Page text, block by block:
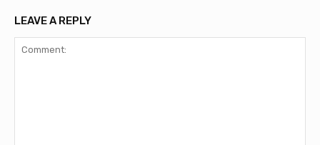
LEAVE A REPLY